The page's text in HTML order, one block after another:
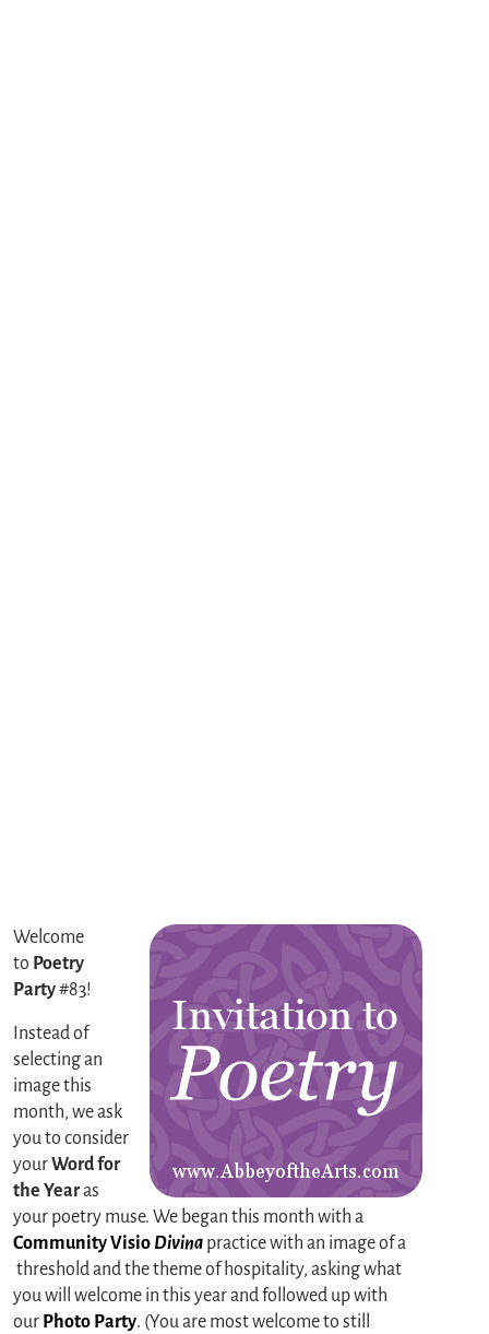
Welcome
to Poetry
Party#83!
Instead of
selecting an
image this
month, we ask
you to consider
yourWord for
the Yearas
your poetry muse. We began this month with a
Community Visio Divina practice with an image of a
threshold and the theme of hospitality, asking what
you will welcome in this year and followed up with
our Photo Party. (You are most welcome to still